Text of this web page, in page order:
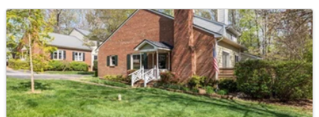
MLS#: 10184639
New - 2 Days Ago